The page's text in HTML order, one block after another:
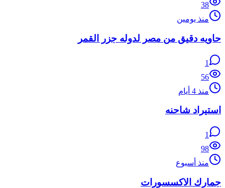
38
منذ يومين
حاويه دقيق من مصر لدوله جزر القمر
1
56
منذ 4 أيام
استيراد شاحنه
1
98
منذ أسبوع
جمارك الاكسسورات